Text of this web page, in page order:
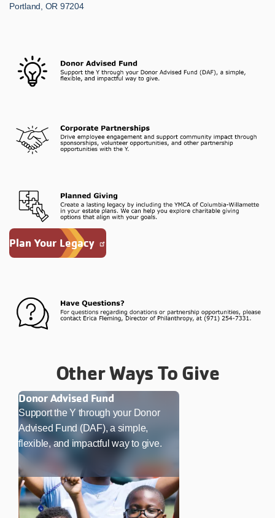
Portland, OR 97204
Plan Your Legacy
Other Ways To Give
Donor Advised Fund
Support the Y through your Donor
Advised Fund (DAF), a simple,
flexible, and impactful way to give.